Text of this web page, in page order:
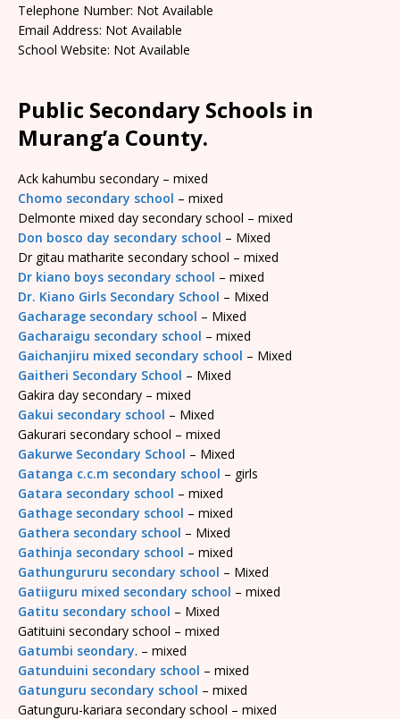
Telephone Number: Not Available
Email Address: Not Available
School Website: Not Available
Public Secondary Schools in
Murang’a County.
Ack kahumbu secondary – mixed
Chomo secondary school – mixed
Delmonte mixed day secondary school – mixed
Don bosco day secondary school – Mixed
Dr gitau matharite secondary school – mixed
Dr kiano boys secondary school – mixed
Dr. Kiano Girls Secondary School – Mixed
Gacharage secondary school – Mixed
Gacharaigu secondary school – mixed
Gaichanjiru mixed secondary school – Mixed
Gaitheri Secondary School – Mixed
Gakira day secondary – mixed
Gakui secondary school – Mixed
Gakurari secondary school – mixed
Gakurwe Secondary School – Mixed
Gatanga c.c.m secondary school – girls
Gatara secondary school – mixed
Gathage secondary school – mixed
Gathera secondary school – Mixed
Gathinja secondary school – mixed
Gathungururu secondary school – Mixed
Gatiiguru mixed secondary school – mixed
Gatitu secondary school – Mixed
Gatituini secondary school – mixed
Gatumbi seondary. – mixed
Gatunduini secondary school – mixed
Gatunguru secondary school – mixed
Gatunguru-kariara secondary school – mixed